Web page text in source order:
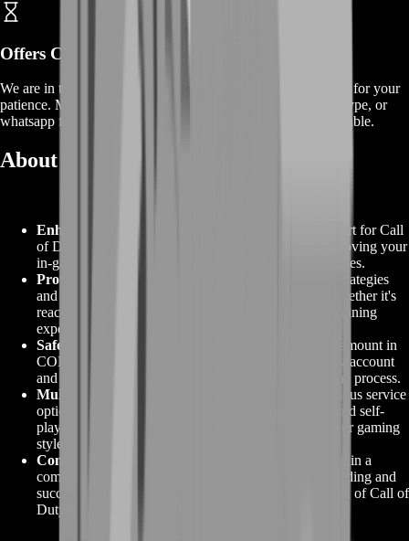
Offers Coming Soon
We are in the process of adding
, thanks for your
patience. Meanwhile, contact us on our live chat, discord, skype, or
whatsapp for a custom deal since this service is already available.
About COD Farming
Enhanced Gaming Progression
COD Farming, short for Call
of Duty Farming, is a dedicated service aimed at improving your
in-game progression in the renowned Call of Duty series.
Proven Strategies
COD Farming employs proven strategies
and tactics to help you achieve your gaming goals, whether it's
reaching higher levels, collecting valuable items, or gaining
experience points.
Safety and Privacy
Your safety and privacy are paramount in
COD Farming. Trusted providers ensure your gaming account
and personal information remain secure throughout the process.
Multiple Service Options
COD Farming offers various service
options, including boosting services, carry services, and self-
play, allowing you to choose the method that suits your gaming
style and preferences.
Competitive Advantage
With COD Farming, you gain a
competitive edge, enabling you to enjoy a more rewarding and
successful gaming experience in the competitive world of Call of
Duty.